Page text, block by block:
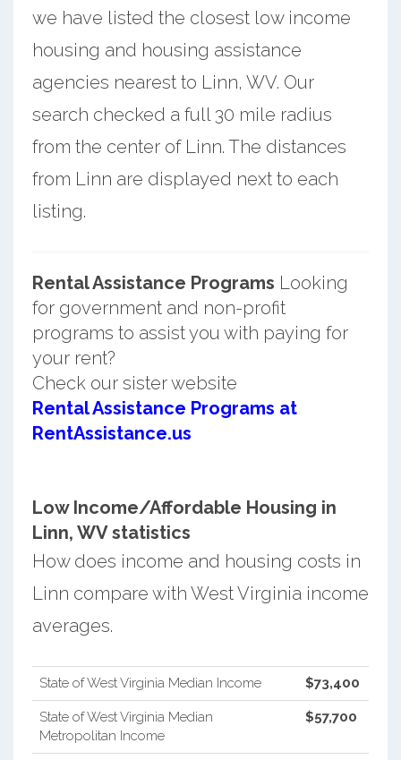
we have listed the closest low income
housing and housing assistance
agencies nearest to Linn, WV. Our
search checked a full 30 mile radius
from the center of Linn. The distances
from Linn are displayed next to each
listing.
Rental Assistance Programs Looking
for government and non-profit
programs to assist you with paying for
your rent?
Check our sister website
Rental Assistance Programs at
RentAssistance.us
Low Income/Affordable Housing in
Linn, WV statistics
How does income and housing costs in
Linn compare with West Virginia income
averages.
State of West Virginia Median Income $73,400
State of West Virginia Median
Metropolitan Income
$57,700